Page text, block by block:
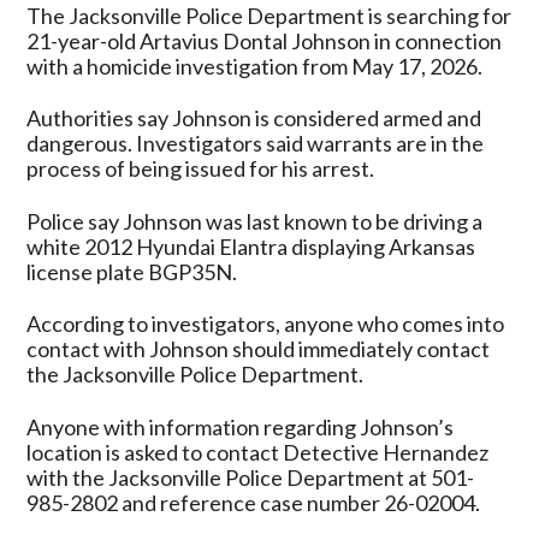
The Jacksonville Police Department is searching for
21-year-old Artavius Dontal Johnson in connection
with a homicide investigation from May 17, 2026.
Authorities say Johnson is considered armed and
dangerous. Investigators said warrants are in the
process of being issued for his arrest.
Police say Johnson was last known to be driving a
white 2012 Hyundai Elantra displaying Arkansas
license plate BGP35N.
According to investigators, anyone who comes into
contact with Johnson should immediately contact
the Jacksonville Police Department.
Anyone with information regarding Johnson’s
location is asked to contact Detective Hernandez
with the Jacksonville Police Department at 501-
985-2802 and reference case number 26-02004.